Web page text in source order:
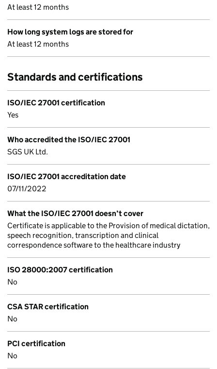
At least 12 months
How long system logs are stored for
At least 12 months
Standards and certifications
ISO/IEC 27001 certification
Yes
Who accredited the ISO/IEC 27001
SGS UK Ltd.
ISO/IEC 27001 accreditation date
07/11/2022
What the ISO/IEC 27001 doesn’t cover
Certificate is applicable to the Provision of medical dictation,
speech recognition, transcription and clinical
correspondence software to the healthcare industry
ISO 28000:2007 certification
No
CSA STAR certification
No
PCI certification
No